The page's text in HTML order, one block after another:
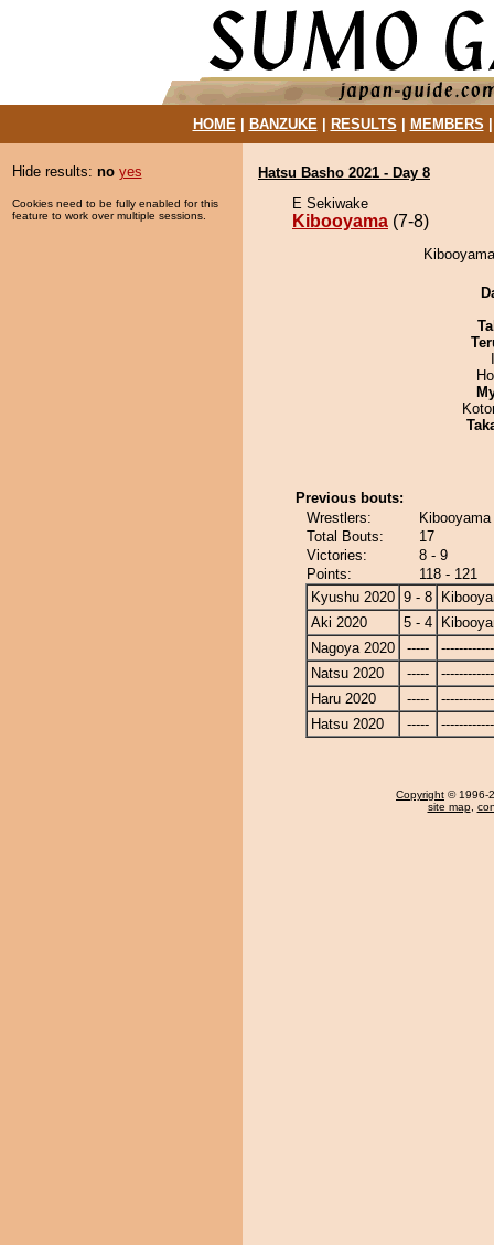
HOME| BANZUKE| RESULTS MEMBERS
Hide results: no yes
Cookies need to be fully enabled for this
feature to work over multiple sessions.
Hatsu Basho 2021 - Day 8
E Sekiwake
Kibooyama (7-8)
Previous bouts:
Wrestlers:
Total Bouts:
17
Victories:
8 - 9
Points:
118 - 121
Kyushu 2020 9 - 8
Aki 2020
5 - 4
Nagoya 2020
-----
Natsu 2020
-----
Haru 2020
-----
Hatsu 2020
-----
Copyright © 1996-
site map,